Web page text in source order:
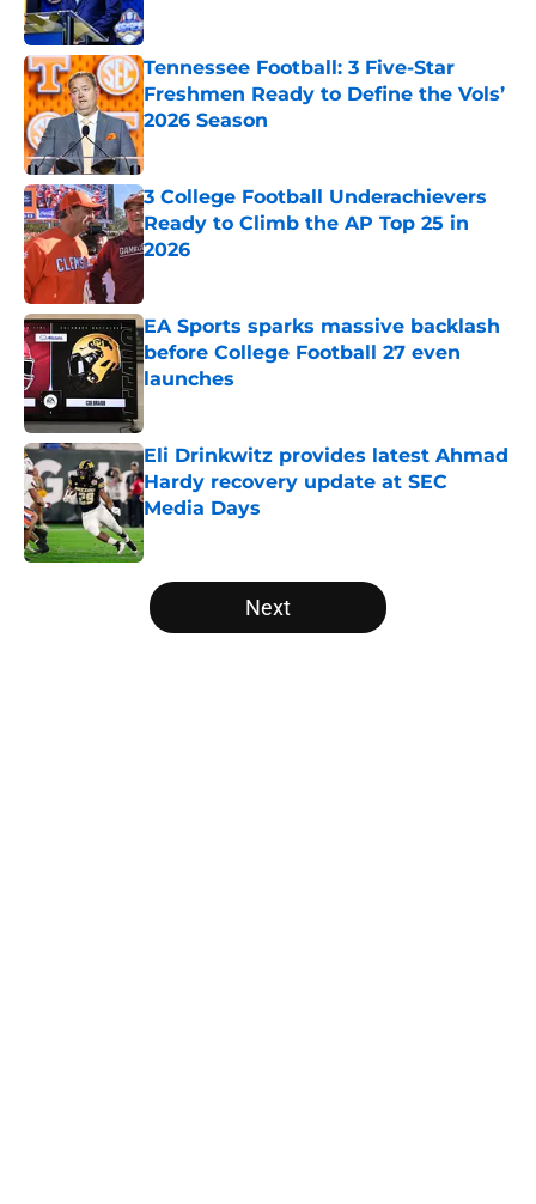
Tennessee Football: 3 Five-Star
Freshmen Ready to Define the Vols’
2026 Season
Published by on Invalid Date
3 College Football Underachievers
Ready to Climb the AP Top 25 in
2026
EA Sports sparks massive backlash
before College Football 27 even
launches
Eli Drinkwitz provides latest Ahmad
Hardy recovery update at SEC
Media Days
Published by on Invalid Date
5 related articles loaded
Next